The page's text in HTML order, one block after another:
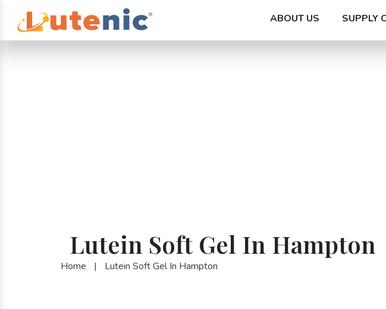
ABOUT US SUPPLY
Lutein Soft Gel In Hampton
Home | Lutein Soft Gel In Hampton